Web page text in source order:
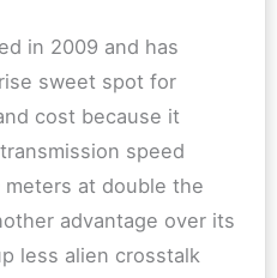
in 2009 and has
sweet spot for
cost because it
speed
at double the
advantage over its
less alien crosstalk